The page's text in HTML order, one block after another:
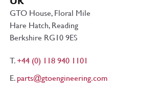
GTO House, Floral Mile
Hare Hatch, Reading
Berkshire RG10 9ES
T.+44 (0) 118 940 1101
E. parts@gtoengineering.com